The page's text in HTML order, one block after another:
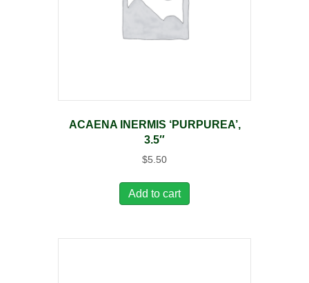
ACAENA INERMIS ‘PURPUREA’,
3.5″
$5.50
Add to cart